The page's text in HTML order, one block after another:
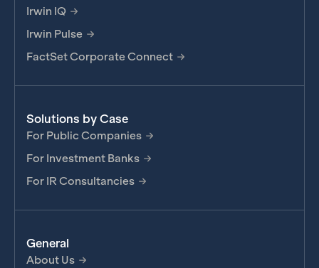
Irwin IQ
Irwin Pulse
FactSet Corporate Connect
Solutions by Case
For Public Companies
For Investment Banks
For IR Consultancies
General
About Us